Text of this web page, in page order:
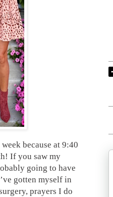
because at 9:40
If you saw my
going to have
gotten myself in
prayers I do